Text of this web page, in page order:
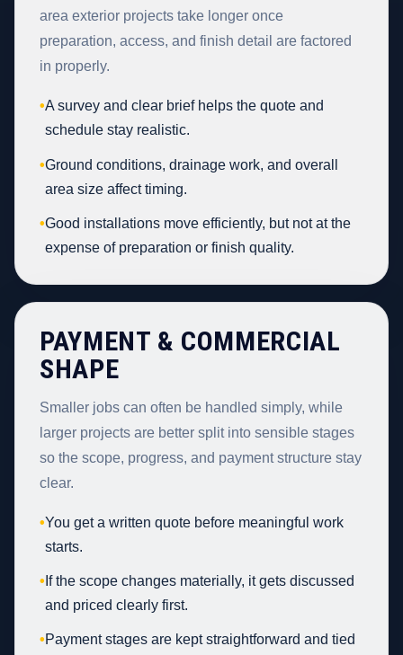
area exterior projects take longer once
preparation, access, and finish detail are factored
in properly.
•A survey and clear brief helps the quote and
schedule stay realistic.
•Ground conditions, drainage work, and overall
area size affect timing.
•Good installations move efficiently, but not at the
expense of preparation or finish quality.
PAYMENT & COMMERCIAL
SHAPE
Smaller jobs can often be handled simply, while
larger projects are better split into sensible stages
so the scope, progress, and payment structure stay
clear.
•You get a written quote before meaningful work
starts.
• If the scope changes materially, it gets discussed
and priced clearly first.
•Payment stages are kept straightforward and tied